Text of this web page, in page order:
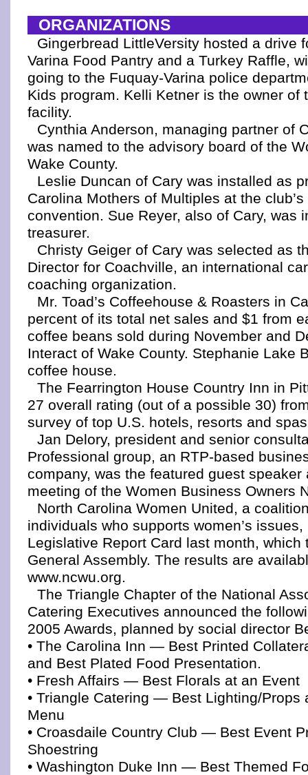
ORGANIZATIONS
Gingerbread LittleVersity hosted a drive
Varina Food Pantry and a Turkey Raffle,
going to the Fuquay-Varina police
Kids program. Kelli Ketner is the owner of
facility.
Cynthia Anderson, managing partner of
was named to the advisory board of the
Wake County.
Leslie Duncan of Cary was installed as
Carolina Mothers of Multiples at the
convention. Sue Reyer, also of Cary, was
treasurer.
Christy Geiger of Cary was selected as
Director for Coachville, an international
coaching organization.
Mr. Toad’s Coffeehouse & Roasters in
percent of its total net sales and $1 from
coffee beans sold during November and
Interact of Wake County. Stephanie Lake
coffee house.
The Fearrington House Country Inn in
27 overall rating (out of a possible 30)
survey of top U.S. hotels, resorts and
Jan Delory, president and senior
Professional group, an RTP-based
company, was the featured guest speaker
meeting of the Women Business Owners
North Carolina Women United, a
individuals who supports women’s
Legislative Report Card last month, which
General Assembly. The results are
www.ncwu.org.
The Triangle Chapter of the National
Catering Executives announced the
2005 Awards, planned by social director
• The Carolina Inn — Best Printed
and Best Plated Food Presentation.
• Fresh Affairs — Best Florals at an Event
• Triangle Catering — Best Lighting/Props
Menu
• Croasdaile Country Club — Best Event
Shoestring
• Washington Duke Inn — Best Themed